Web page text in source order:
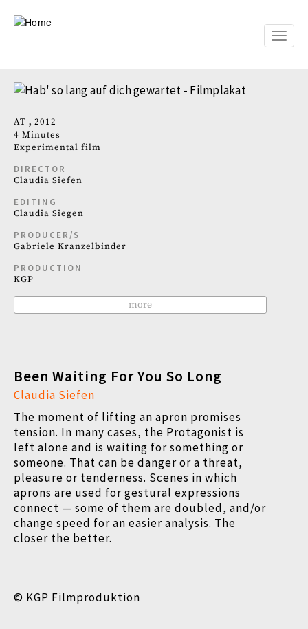
Toggle
AT
2012
4 Minutes
Experimental film
DIRECTOR
Claudia Siefen
EDITING
Claudia Siegen
PRODUCER/S
Gabriele Kranzelbinder
PRODUCTION
KGP
more
Been Waiting For You So Long
Claudia Siefen
The moment of lifting an apron promises
tension. In many cases, the Protagonist is
left alone and is waiting for something or
someone. That can be danger or a threat,
pleasure or tenderness. Scenes in which
aprons are used for gestural expressions
connect — some of them are doubled, and/or
change speed for an easier analysis. The
closer the better.
© KGP Filmproduktion